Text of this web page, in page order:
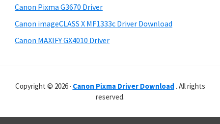
a
r
e
Canon Pixma G3670 Driver
Canon imageCLASS X MF1333c Driver Download
Canon MAXIFY GX4010 Driver
Copyright © 2026 · Canon Pixma Driver Download . All rights
reserved.